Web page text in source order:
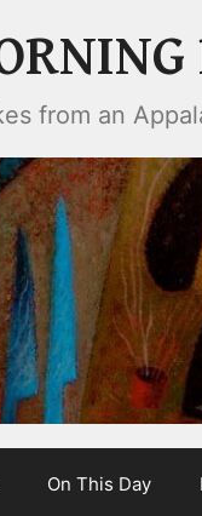
from an
On This Day